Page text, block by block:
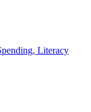
Literacy